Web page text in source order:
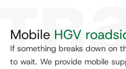
Mobile HGV
If something breaks down on
to wait. We provide mobile